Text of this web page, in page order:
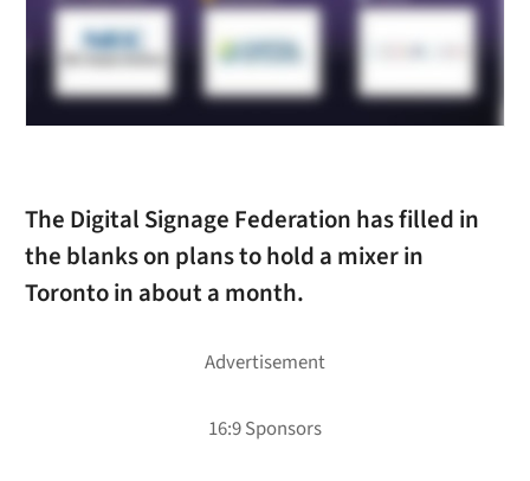
The Digital Signage Federation has filled in
the blanks on plans to hold a mixer in
Toronto in about a month.